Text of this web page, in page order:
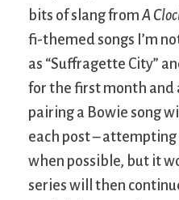
bits of slang from A
fi-themed songs I’m
as “Suffragette City”
for the first month and
pairing a Bowie song
each post –
when possible, but it
series will then